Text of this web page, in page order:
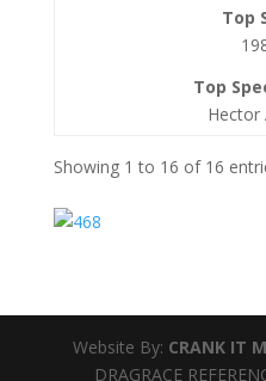
Hector
Showing 1 to 16 of 16
Website By: CRANK IT
DRAGRACE